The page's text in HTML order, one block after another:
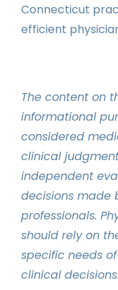
Connecticut
efficient
The content on
informational
considered
clinical
independent
decisions made
professionals.
should rely on
specific needs
clinical decisions.